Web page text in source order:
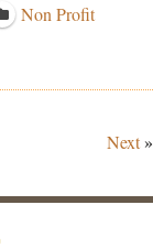
Non Profit
Next»